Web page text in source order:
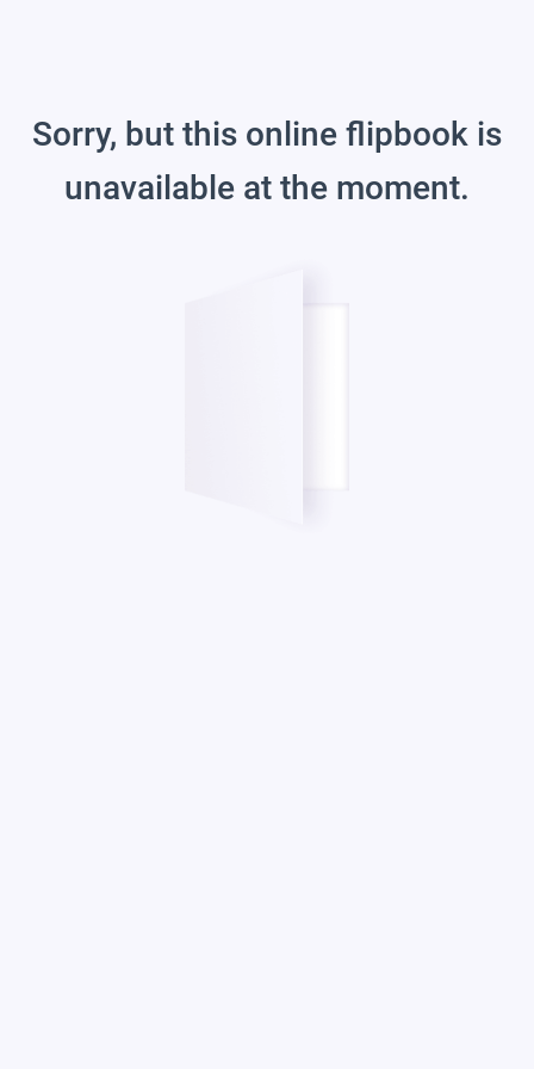
Sorry, but this online flipbook is
unavailable at the moment.